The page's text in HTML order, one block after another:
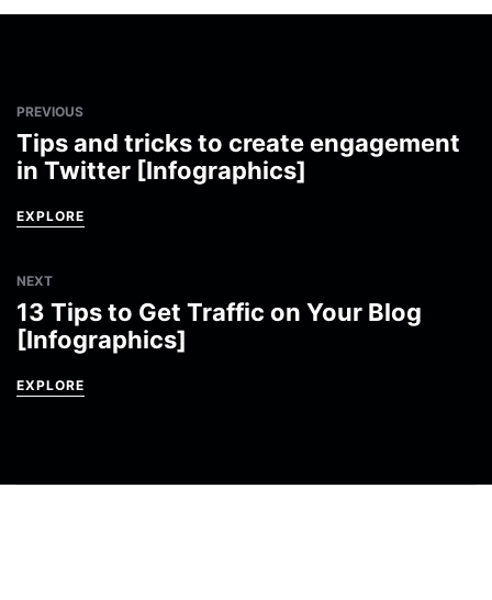
PREVIOUS
Tips and tricks to create engagement
in Twitter [Infographics]
EXPLORE
NEXT
13 Tips to Get Traffic on Your Blog
[Infographics]
EXPLORE